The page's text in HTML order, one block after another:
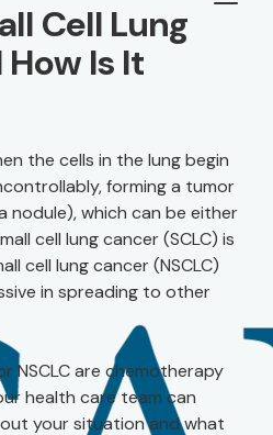
Cell Lung
Is It
the cells in the lung begin
forming a tumor
nodule), which can be either
cell lung cancer (SCLC) is
cell lung cancer (NSCLC)
in spreading to other
NSCLC are chemotherapy
health care team can
your situation and what